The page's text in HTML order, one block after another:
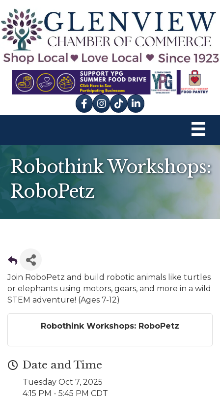
Facebook
Instagram
tik tok
Robothink Workshops:
RoboPetz
Join RoboPetz and build robotic animals like turtles
or elephants using motors, gears, and more in a wild
STEM adventure! (Ages 7-12)
Robothink Workshops: RoboPetz
Date and Time
Tuesday Oct 7, 2025
4:15 PM - 5:45 PM CDT